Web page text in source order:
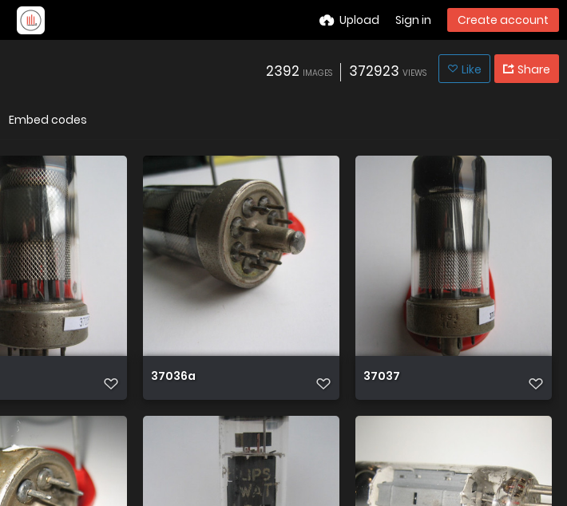
Upload Sign in Create account
2392 IMAGES 372923 VIEWS Like Share
Embed codes
37036a 37037